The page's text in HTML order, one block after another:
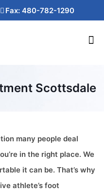
Fax: 480-782-1290
Scottsdale
many people deal
in the right place. We
it can be. That’s why
athlete’s foot